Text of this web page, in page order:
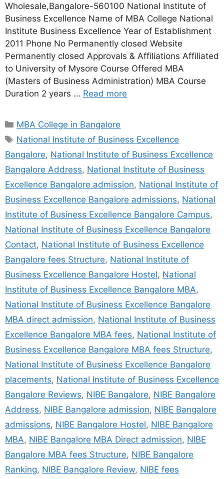
Wholesale,Bangalore-560100 National Institute of
Business Excellence Name of MBA College National
Institute Business Excellence Year of Establishment
2011 Phone No Permanently closed Website
Permanently closed Approvals & Affiliations Affiliated
to University of Mysore Course Offered MBA
(Masters of Business Administration) MBA Course
Duration 2 years … Read more
MBA College in Bangalore
National Institute of Business Excellence
Bangalore, National Institute of Business Excellence
Bangalore Address, National Institute of Business
Excellence Bangalore admission, National Institute of
Business Excellence Bangalore admissions, National
Institute of Business Excellence Bangalore Campus,
National Institute of Business Excellence Bangalore
Contact, National Institute of Business Excellence
Bangalore fees Structure, National Institute of
Business Excellence Bangalore Hostel, National
Institute of Business Excellence Bangalore MBA,
National Institute of Business Excellence Bangalore
MBA direct admission, National Institute of Business
Excellence Bangalore MBA fees, National Institute of
Business Excellence Bangalore MBA fees Structure,
National Institute of Business Excellence Bangalore
placements, National Institute of Business Excellence
Bangalore Reviews, NIBE Bangalore, NIBE Bangalore
Address, NIBE Bangalore admission, NIBE Bangalore
admissions, NIBE Bangalore Hostel, NIBE Bangalore
MBA, NIBE Bangalore MBA Direct admission, NIBE
Bangalore MBA fees Structure, NIBE Bangalore
Ranking, NIBE Bangalore Review, NIBE fees